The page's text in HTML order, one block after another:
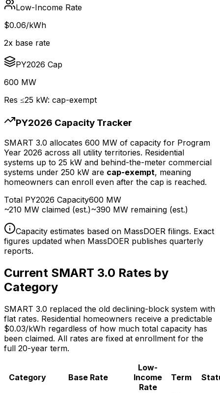
Low-Income Rate
$0.06/kWh
2x base rate
PY2026 Cap
600 MW
Res ≤25 kW: cap-exempt
PY2026 Capacity Tracker
SMART 3.0 allocates 600 MW of capacity for Program
Year 2026 across all utility territories. Residential
systems up to 25 kW and behind-the-meter commercial
systems under 250 kW are cap-exempt, meaning
homeowners can enroll even after the cap is reached.
Total PY2026 Capacity600 MW
~210 MW claimed (est.)~390 MW remaining (est.)
Capacity estimates based on MassDOER filings. Exact
figures updated when MassDOER publishes quarterly
reports.
Current SMART 3.0 Rates by
Category
SMART 3.0 replaced the old declining-block system with
flat rates. Residential homeowners receive a predictable
$0.03/kWh regardless of how much total capacity has
been claimed. All rates are fixed at enrollment for the
full 20-year term.
Category Base Rate
Low-
Income
Rate
Term